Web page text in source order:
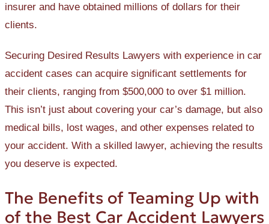
insurer and have obtained millions of dollars for their
clients.
Securing Desired Results Lawyers with experience in car
accident cases can acquire significant settlements for
their clients, ranging from $500,000 to over $1 million.
This isn’t just about covering your car’s damage, but also
medical bills, lost wages, and other expenses related to
your accident. With a skilled lawyer, achieving the results
you deserve is expected.
The Benefits of Teaming Up with
of the Best Car Accident Lawyers